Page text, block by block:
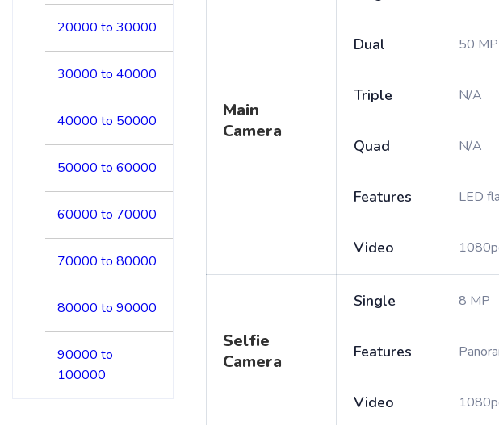
20000 to 30000
30000 to 40000
40000 to 50000
50000 to 60000
60000 to 70000
70000 to 80000
80000 to 90000
90000 to
100000
Main
Camera
Dual 50 MP
Triple N/A
Quad N/A
Features LED
Video
Selfie
Camera
Single 8 MP
Features
Video